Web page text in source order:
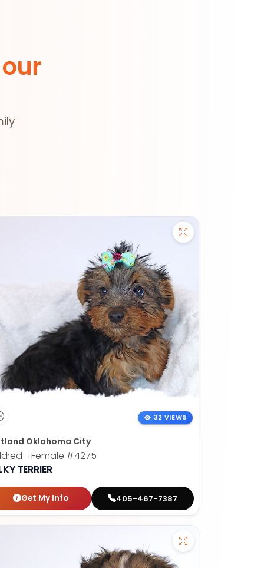
32 VIEWS
Oklahoma City
- Female #4275
TERRIER
Get My Info 405-467-7387